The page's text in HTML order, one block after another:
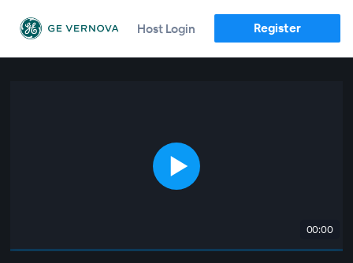
Host Login Register
00:00